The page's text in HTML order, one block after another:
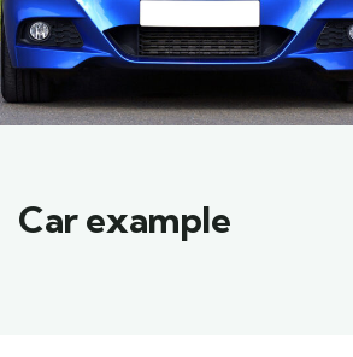
Car example